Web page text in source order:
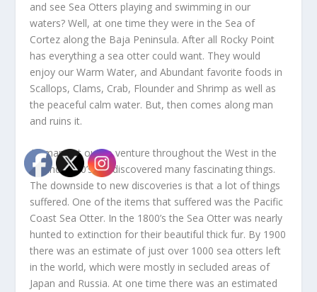
and see Sea Otters playing and swimming in our
waters? Well, at one time they were in the Sea of
Cortez along the Baja Peninsula. After all Rocky Point
has everything a sea otter could want. They would
enjoy our Warm Water, and Abundant favorite foods in
Scallops, Clams, Crab, Flounder and Shrimp as well as
the peaceful calm water. But, then comes along man
and ruins it.
As man set out to venture throughout the West in the
17 and 1800’s, he discovered many fascinating things.
The downside to new discoveries is that a lot of things
suffered. One of the items that suffered was the Pacific
Coast Sea Otter. In the 1800’s the Sea Otter was nearly
hunted to extinction for their beautiful thick fur. By 1900
there was an estimate of just over 1000 sea otters left
in the world, which were mostly in secluded areas of
Japan and Russia. At one time there was an estimated